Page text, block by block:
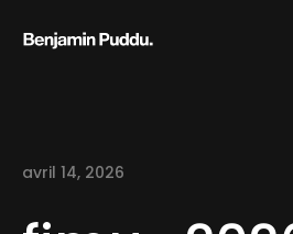
avril 14, 2026